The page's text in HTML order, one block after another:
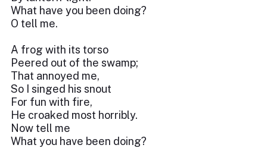
What have you been doing?
O tell me.
A frog with its torso
Peered out of the swamp;
That annoyed me,
So I singed his snout
For fun with fire,
He croaked most horribly.
Now tell me
What you have been doing?